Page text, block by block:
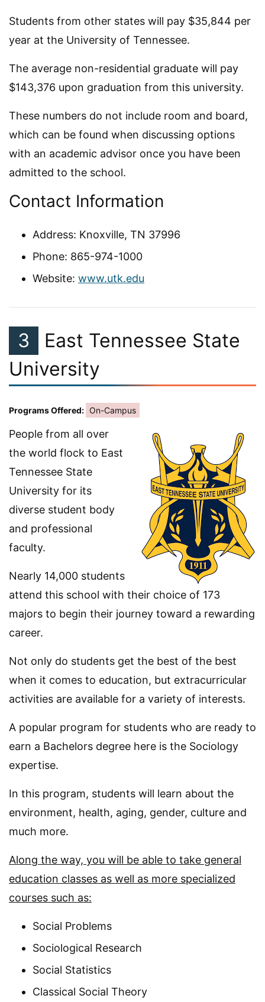
Students from other states will pay $35,844 per
year at the University of Tennessee.
The average non-residential graduate will pay
$143,376 upon graduation from this university.
These numbers do not include room and board,
which can be found when discussing options
with an academic advisor once you have been
admitted to the school.
Contact Information
Address: Knoxville, TN 37996
Phone: 865-974-1000
Website: www.utk.edu
3
East Tennessee State
University
Programs Offered: On-Campus
People from all over
the world flock to East
Tennessee State
University for its
diverse student body
and professional
faculty.
Nearly 14,000 students
attend this school with their choice of 173
majors to begin their journey toward a rewarding
career.
Not only do students get the best of the best
when it comes to education, but extracurricular
activities are available for a variety of interests.
A popular program for students who are ready to
earn a Bachelors degree here is the Sociology
expertise.
In this program, students will learn about the
environment, health, aging, gender, culture and
much more.
Along the way, you will be able to take general
education classes as well as more specialized
courses such as:
Social Problems
Sociological Research
Social Statistics
Classical Social Theory